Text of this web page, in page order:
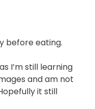
before eating.
I’m still learning
and am not
it still